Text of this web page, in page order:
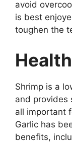
avoid
is best
toughen the
Shrimp is a
and provides
all important
Garlic has
benefits,